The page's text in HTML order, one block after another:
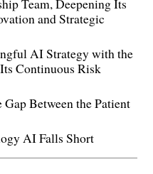
and Strategic
AI Strategy with the
Continuous Risk
Between the Patient
AI Falls Short